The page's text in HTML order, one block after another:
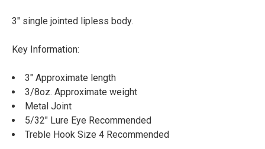
3" single jointed lipless body.
Key Information:
3" Approximate length
3/8oz. Approximate weight
Metal Joint
5/32" Lure Eye Recommended
Treble Hook Size 4 Recommended